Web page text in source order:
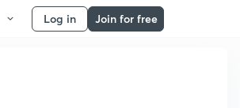
Log in Join for free